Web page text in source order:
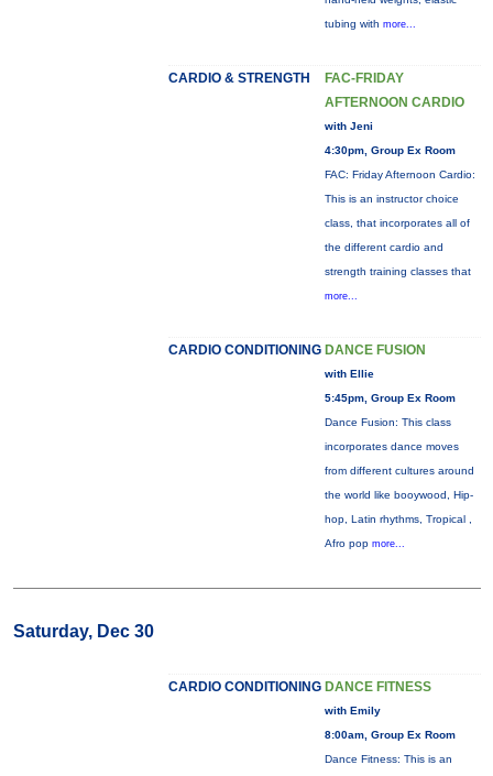
tubing with more...
CARDIO & STRENGTH
FAC-FRIDAY
AFTERNOON CARDIO
with Jeni
4:30pm, Group Ex Room
FAC: Friday Afternoon Cardio:
This is an instructor choice
class, that incorporates all of
the different cardio and
strength training classes that
more...
CARDIO CONDITIONING DANCE FUSION
with Ellie
5:45pm, Group Ex Room
Dance Fusion: This class
incorporates dance moves
from different cultures around
the world like booywood, Hip-
hop, Latin rhythms, Tropical ,
Afro pop more...
Saturday, Dec 30
CARDIO CONDITIONING DANCE FITNESS
with Emily
8:00am, Group Ex Room
Dance Fitness: This is an